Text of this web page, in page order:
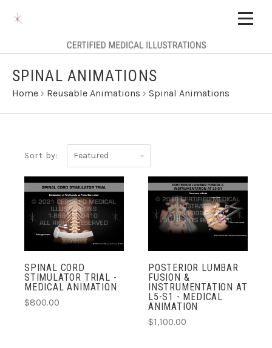
SPINAL ANIMATIONS
Home › Reusable Animations › Spinal Animations
Sort by:
SPINAL CORD
STIMULATOR TRIAL -
MEDICAL ANIMATION
$800.00
POSTERIOR LUMBAR
FUSION &
INSTRUMENTATION AT
L5-S1 - MEDICAL
ANIMATION
$1,100.00